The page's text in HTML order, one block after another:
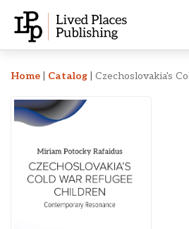
Home Catalog Czechoslovakia's Cold War